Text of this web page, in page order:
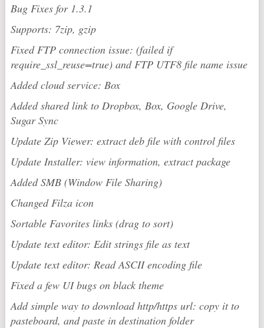
Bug Fixes for 1.3.1
Supports: 7zip, gzip
Fixed FTP connection issue: (failed if
require_ssl_reuse=true) and FTP UTF8 file name issue
Added cloud service: Box
Added shared link to Dropbox, Box, Google Drive,
Sugar Sync
Update Zip Viewer: extract deb file with control files
Update Installer: view information, extract package
Added SMB (Window File Sharing)
Changed Filza icon
Sortable Favorites links (drag to sort)
Update text editor: Edit strings file as text
Update text editor: Read ASCII encoding file
Fixed a few UI bugs on black theme
Add simple way to download http/https url: copy it to
pasteboard, and paste in destination folder